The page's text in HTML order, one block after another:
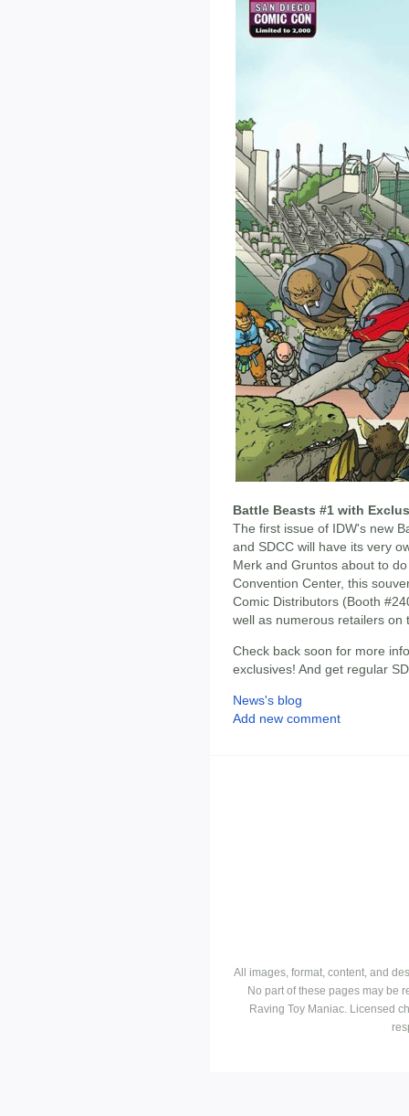
Battle Beasts #1 with
The first issue of IDW's new
and SDCC will have its very
Merk and Gruntos about to
Convention Center, this
Comic Distributors (Booth
well as numerous retailers on
Check back soon for more
exclusives! And get regular
News's blog
Add new comment
All images, format, content, and
No part of these pages may be
Raving Toy Maniac. Licensed